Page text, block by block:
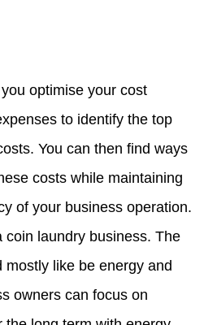
optimise your cost
to identify the top
You can then find ways
costs while maintaining
of your business operation.
coin laundry business. The
like be energy and
owners can focus on